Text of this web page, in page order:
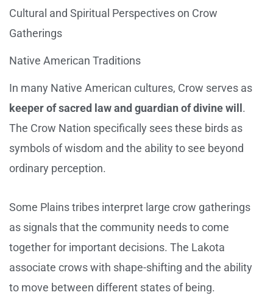
Cultural and Spiritual Perspectives on Crow
Gatherings
Native American Traditions
In many Native American cultures, Crow serves as
keeper of sacred law and guardian of divine will.
The Crow Nation specifically sees these birds as
symbols of wisdom and the ability to see beyond
ordinary perception.
Some Plains tribes interpret large crow gatherings
as signals that the community needs to come
together for important decisions. The Lakota
associate crows with shape-shifting and the ability
to move between different states of being.